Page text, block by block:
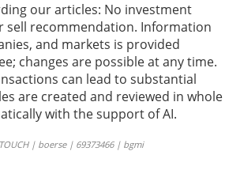
our articles: No investment
sell recommendation. Information
and markets is provided
changes are possible at any time.
can lead to substantial
are created and reviewed in whole
with the support of AI.
| boerse | 69373466 | bgmi